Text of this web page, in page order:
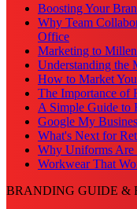
Boosting Your
Why Team
Office
Marketing to
Understanding the
How to Market
The Importance of
A Simple Guide to
Google My
What's Next for
Why Uniforms Are
Workwear That
BRANDING GUIDE &